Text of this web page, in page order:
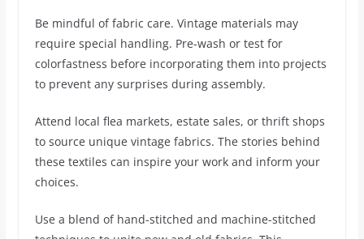
Be mindful of fabric care. Vintage materials may
require special handling. Pre-wash or test for
colorfastness before incorporating them into projects
to prevent any surprises during assembly.
Attend local flea markets, estate sales, or thrift shops
to source unique vintage fabrics. The stories behind
these textiles can inspire your work and inform your
choices.
Use a blend of hand-stitched and machine-stitched